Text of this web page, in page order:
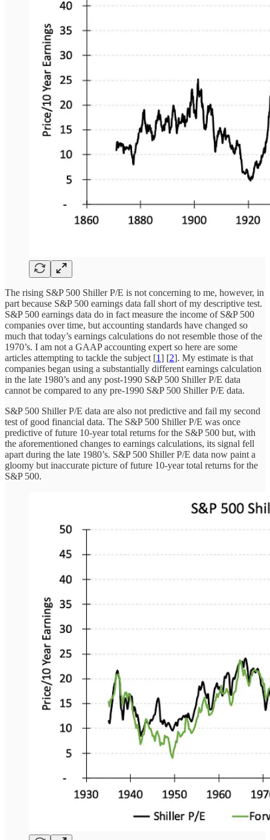
The rising S&P 500 Shiller P/E is not concerning to me, however, in
part because S&P 500 earnings data fall short of my descriptive test.
S&P 500 earnings data do in fact measure the income of S&P 500
companies over time, but accounting standards have changed so
much that today’s earnings calculations do not resemble those of the
1970’s. I am not a GAAP accounting expert so here are some
articles attempting to tackle the subject [1] [2]. My estimate is that
companies began using a substantially different earnings calculation
in the late 1980’s and any post-1990 S&P 500 Shiller P/E data
cannot be compared to any pre-1990 S&P 500 Shiller P/E data.
S&P 500 Shiller P/E data are also not predictive and fail my second
test of good financial data. The S&P 500 Shiller P/E was once
predictive of future 10-year total returns for the S&P 500 but, with
the aforementioned changes to earnings calculations, its signal fell
apart during the late 1980’s. S&P 500 Shiller P/E data now paint a
gloomy but inaccurate picture of future 10-year total returns for the
S&P 500.